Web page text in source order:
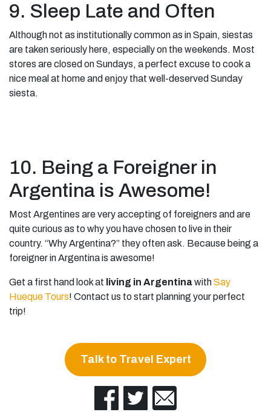
9. Sleep Late and Often
Although not as institutionally common as in Spain, siestas
are taken seriously here, especially on the weekends. Most
stores are closed on Sundays, a perfect excuse to cook a
nice meal at home and enjoy that well-deserved Sunday
siesta.
10. Being a Foreigner in
Argentina is Awesome!
Most Argentines are very accepting of foreigners and are
quite curious as to why you have chosen to live in their
country. “Why Argentina?” they often ask. Because being a
foreigner in Argentina is awesome!
Get a first hand look at living in ArgentinawithSay
Hueque Tours! Contact us to start planning your perfect
trip!
Talk to Travel Expert